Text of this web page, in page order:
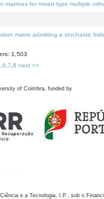
for mixed-type multiple
matrix admitting a stochastic
1,503
6 7 8 next >>
of Coimbra, funded by
e a Tecnologia, I.P., sob o